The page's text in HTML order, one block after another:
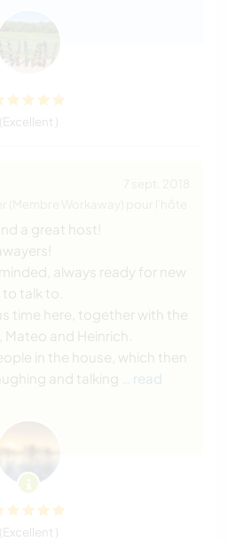
(Excellent )
a great host!
always ready for new
talk to.
time here, together with the
and Heinrich.
in the house, which then
and talking
… read
(Excellent )